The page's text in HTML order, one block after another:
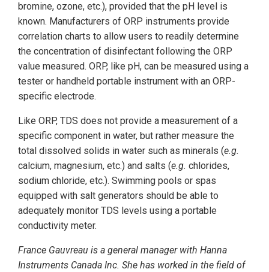
bromine, ozone, etc.), provided that the pH level is
known. Manufacturers of ORP instruments provide
correlation charts to allow users to readily determine
the concentration of disinfectant following the ORP
value measured. ORP, like pH, can be measured using a
tester or handheld portable instrument with an ORP-
specific electrode.
Like ORP, TDS does not provide a measurement of a
specific component in water, but rather measure the
total dissolved solids in water such as minerals (e.g.
calcium, magnesium, etc.) and salts (e.g. chlorides,
sodium chloride, etc.). Swimming pools or spas
equipped with salt generators should be able to
adequately monitor TDS levels using a portable
conductivity meter.
France Gauvreau is a general manager with Hanna
Instruments Canada Inc. She has worked in the field of